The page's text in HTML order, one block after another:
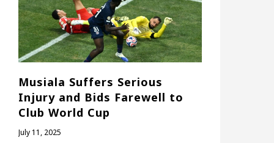
Musiala Suffers Serious
Injury and Bids Farewell to
Club World Cup
July 11, 2025